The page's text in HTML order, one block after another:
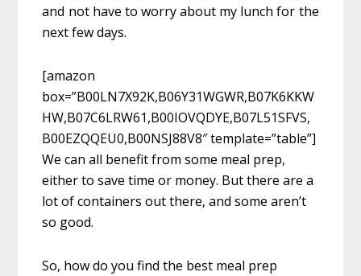
and not have to worry about my lunch for the
next few days.
[amazon
box=”B00LN7X92K,B06Y31WGWR,B07K6KKW
HW,B07C6LRW61,B00IOVQDYE,B07L51SFVS,
B00EZQQEU0,B00NSJ88V8″ template=”table”]
We can all benefit from some meal prep,
either to save time or money. But there are a
lot of containers out there, and some aren’t
so good.
So, how do you find the best meal prep